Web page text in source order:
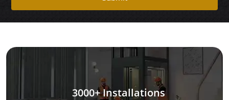
3000+ Installations